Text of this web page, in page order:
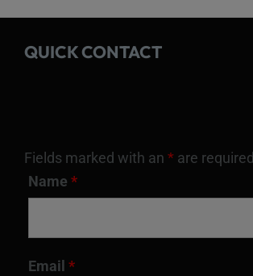
QUICK CONTACT
Fields marked with an * are required
Name *
Email *